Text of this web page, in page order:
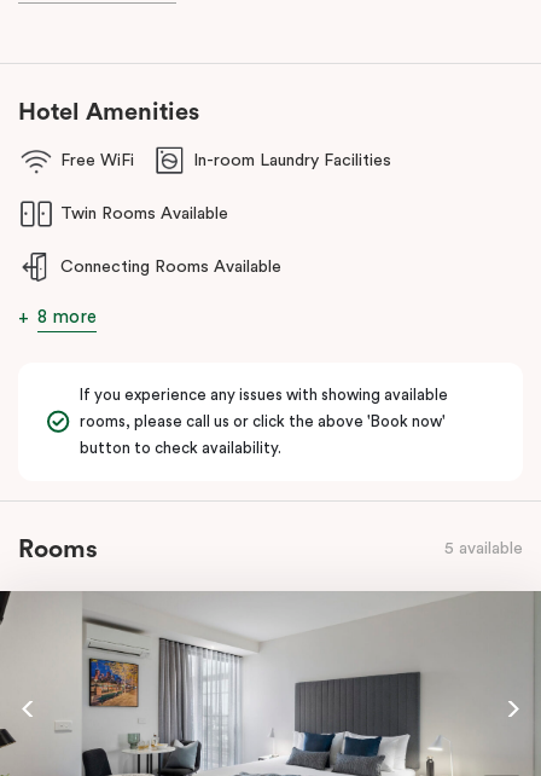
Hotel Amenities
Free WiFi In-room Laundry Facilities
Twin Rooms Available
Connecting Rooms Available
8 more
If you experience any issues with showing available
rooms, please call us or click the above 'Book now'
button to check availability.
Rooms 5 available